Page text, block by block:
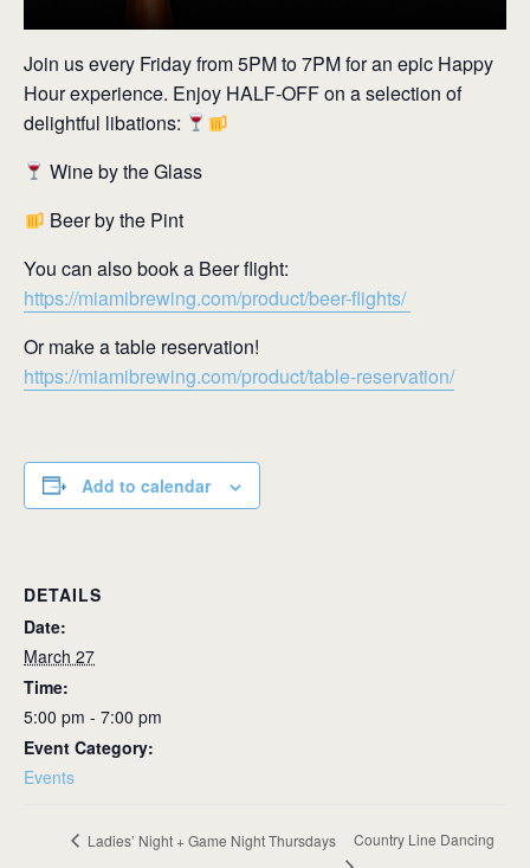
Join us every Friday from 5PM to 7PM for an epic Happy
Hour experience. Enjoy HALF-OFF on a selection of
delightful libations:
Wine by the Glass
Beer by the Pint
You can also book a Beer flight:
https://miamibrewing.com/product/beer-flights/
Or make a table reservation!
https://miamibrewing.com/product/table-reservation/
Add to calendar
DETAILS
Date:
March 27
Time:
5:00 pm - 7:00 pm
Event Category:
Events
Ladies’ Night + Game Night Thursdays Country Line Dancing